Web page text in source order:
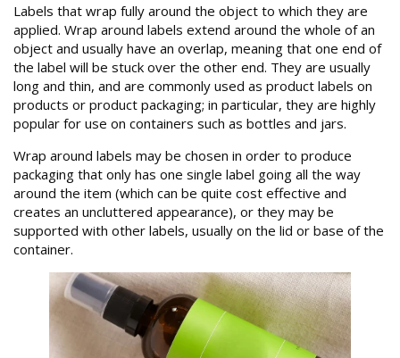
Labels that wrap fully around the object to which they are
applied. Wrap around labels extend around the whole of an
object and usually have an overlap, meaning that one end of
the label will be stuck over the other end. They are usually
long and thin, and are commonly used as product labels on
products or product packaging; in particular, they are highly
popular for use on containers such as bottles and jars.
Wrap around labels may be chosen in order to produce
packaging that only has one single label going all the way
around the item (which can be quite cost effective and
creates an uncluttered appearance), or they may be
supported with other labels, usually on the lid or base of the
container.